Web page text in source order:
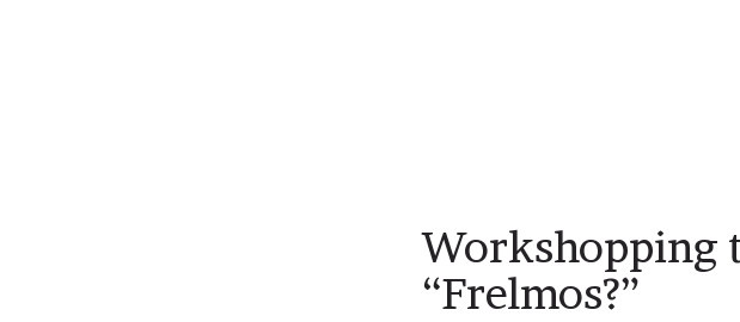
Workshopping
“Frelmos?”